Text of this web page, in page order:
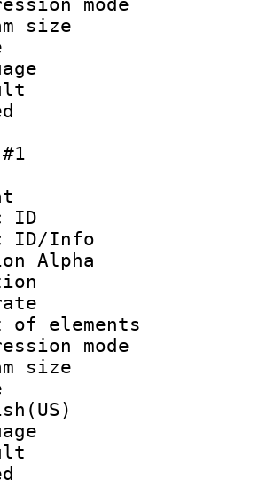
size
:
ID :
ID/Info
Alpha
:
rate :
of
size
: